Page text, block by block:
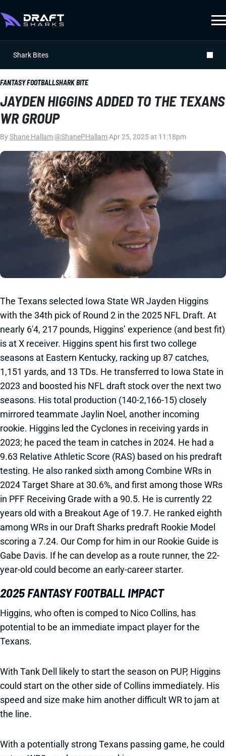
Shark Bites
FANTASY FOOTBALLSHARK BITE
JAYDEN HIGGINS ADDED TO THE TEXANS
WR GROUP
ByShane Hallam @ShanePHallamApr 25, 2025 at 11:18pm
The Texans selected Iowa State WR Jayden Higgins
with the 34th pick of Round 2 in the 2025 NFL Draft. At
nearly 6'4, 217 pounds, Higgins’ experience (and best fit)
is at X receiver. Higgins spent his first two college
seasons at Eastern Kentucky, racking up 87 catches,
1,151 yards, and 13 TDs. He transferred to Iowa State in
2023 and boosted his NFL draft stock over the next two
seasons. His total production (140-2,166-15) closely
mirrored teammate Jaylin Noel, another incoming
rookie. Higgins led the Cyclones in receiving yards in
2023; he paced the team in catches in 2024. He had a
9.63 Relative Athletic Score (RAS) based on his predraft
testing. He also ranked sixth among Combine WRs in
2024 Target Share at 30.6%, and first among those WRs
in PFF Receiving Grade with a 90.5. He is currently 22
years old with a Breakout Age of 19.7. He ranked eighth
among WRs in our Draft Sharks predraft Rookie Model
scoring a 7.24. Our Comp for him in our Rookie Guide is
Gabe Davis. If he can develop as a route runner, the 22-
year-old could become an early-career starter.
2025 FANTASY FOOTBALL IMPACT
Higgins, who often is comped to Nico Collins, has
potential to be an immediate impact player for the
Texans.
With Tank Dell likely to start the season on PUP, Higgins
could start on the other side of Collins immediately. His
speed and size make him another difficult WR to jam at
the line.
With a potentially strong Texans passing game, he could